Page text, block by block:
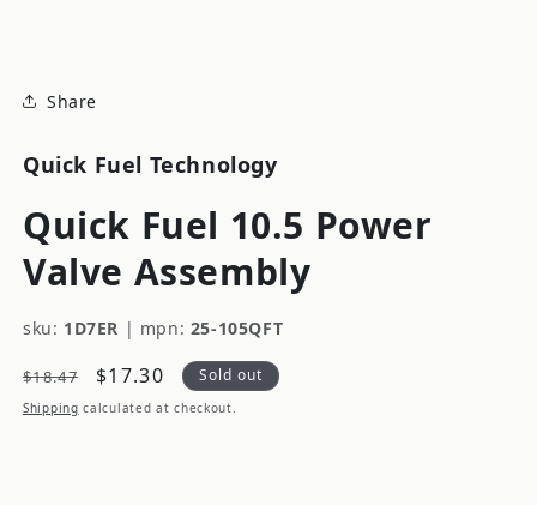
Share
Quick Fuel Technology
Quick Fuel 10.5 Power
Valve Assembly
sku: 1D7ER | mpn: 25-105QFT
Regular
price
$18.47
Sale
price
$17.30 Sold out
Shipping calculated at checkout.